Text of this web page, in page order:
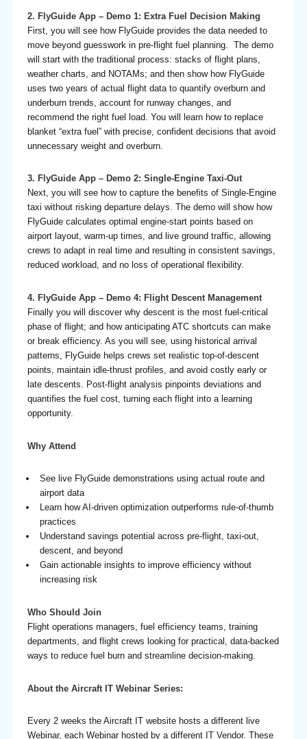
2. FlyGuide App – Demo 1: Extra Fuel Decision Making
First, you will see how FlyGuide provides the data needed to
move beyond guesswork in pre-flight fuel planning. The demo
will start with the traditional process: stacks of flight plans,
weather charts, and NOTAMs; and then show how FlyGuide
uses two years of actual flight data to quantify overburn and
underburn trends, account for runway changes, and
recommend the right fuel load. You will learn how to replace
blanket “extra fuel” with precise, confident decisions that avoid
unnecessary weight and overburn.
3. FlyGuide App – Demo 2: Single-Engine Taxi-Out
Next, you will see how to capture the benefits of Single-Engine
taxi without risking departure delays. The demo will show how
FlyGuide calculates optimal engine-start points based on
airport layout, warm-up times, and live ground traffic, allowing
crews to adapt in real time and resulting in consistent savings,
reduced workload, and no loss of operational flexibility.
4. FlyGuide App – Demo 4: Flight Descent Management
Finally you will discover why descent is the most fuel-critical
phase of flight; and how anticipating ATC shortcuts can make
or break efficiency. As you will see, using historical arrival
patterns, FlyGuide helps crews set realistic top-of-descent
points, maintain idle-thrust profiles, and avoid costly early or
late descents. Post-flight analysis pinpoints deviations and
quantifies the fuel cost, turning each flight into a learning
opportunity.
Why Attend
See live FlyGuide demonstrations using actual route and
airport data
Learn how AI-driven optimization outperforms rule-of-thumb
practices
Understand savings potential across pre-flight, taxi-out,
descent, and beyond
Gain actionable insights to improve efficiency without
increasing risk
Who Should Join
Flight operations managers, fuel efficiency teams, training
departments, and flight crews looking for practical, data-backed
ways to reduce fuel burn and streamline decision-making.
About the Aircraft IT Webinar Series:
Every 2 weeks the Aircraft IT website hosts a different live
Webinar, each Webinar hosted by a different IT Vendor. These